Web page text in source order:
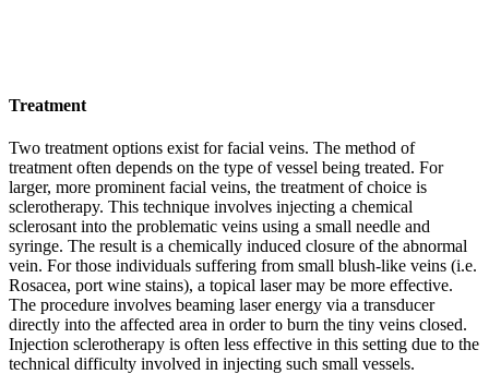
Treatment
Two treatment options exist for facial veins. The method of
treatment often depends on the type of vessel being treated. For
larger, more prominent facial veins, the treatment of choice is
sclerotherapy. This technique involves injecting a chemical
sclerosant into the problematic veins using a small needle and
syringe. The result is a chemically induced closure of the abnormal
vein. For those individuals suffering from small blush-like veins (i.e.
Rosacea, port wine stains), a topical laser may be more effective.
The procedure involves beaming laser energy via a transducer
directly into the affected area in order to burn the tiny veins closed.
Injection sclerotherapy is often less effective in this setting due to the
technical difficulty involved in injecting such small vessels.